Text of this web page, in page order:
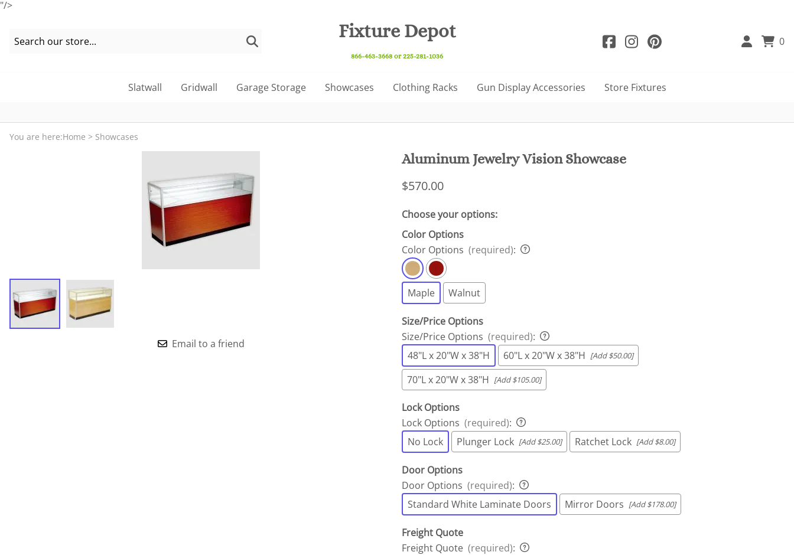
"/>
Fixture Depot
866-463-3668 or 225-281-1036
0
Slatwall Gridwall Garage Storage Showcases Clothing Racks Gun Display Accessories Store Fixtures
You are here:Home > Showcases
Email to a friend
Aluminum Jewelry Vision Showcase
$570.00
Choose your options:
Color Options
Color Options (required):
Maple Walnut
Size/Price Options
Size/Price Options (required):
48"L x 20"W x 38"H
60"L x 20"W x 38"H [Add $50.00]
70"L x 20"W x 38"H [Add $105.00]
Lock Options
Lock Options (required):
No Lock
Plunger Lock [Add $25.00] Ratchet Lock [Add $8.00]
Door Options
Door Options (required):
Standard White Laminate Doors
Mirror Doors [Add $178.00]
Freight Quote
Freight Quote (required):